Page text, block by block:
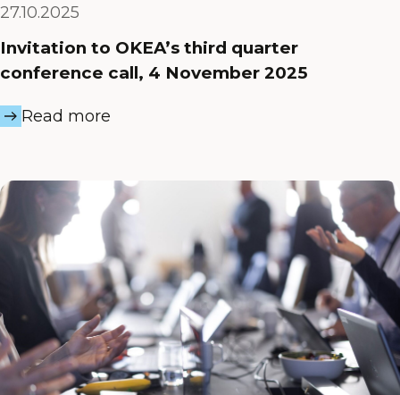
27.10.2025
Invitation to OKEA’s third quarter
conference call, 4 November 2025
Read more